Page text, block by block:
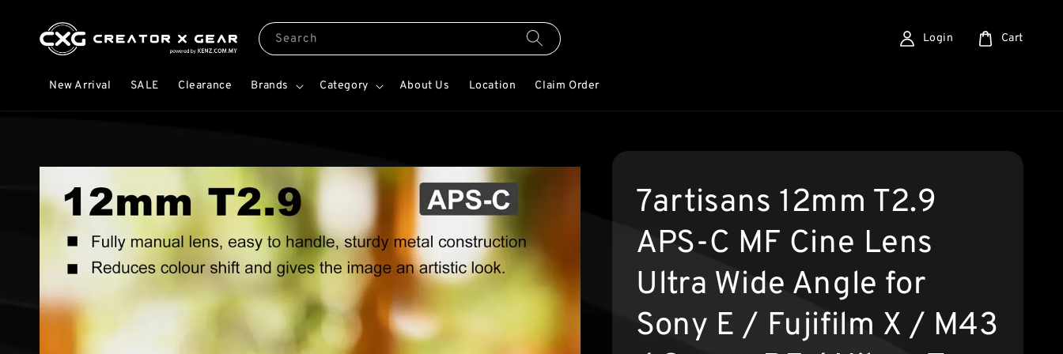
Search
New Arrival SALE Clearance Brands Category About Us Location Claim Order
Login Cart
7artisans 12mm T2.9
APS-C MF Cine Lens
Ultra Wide Angle for
Sony E / Fujifilm X / M43